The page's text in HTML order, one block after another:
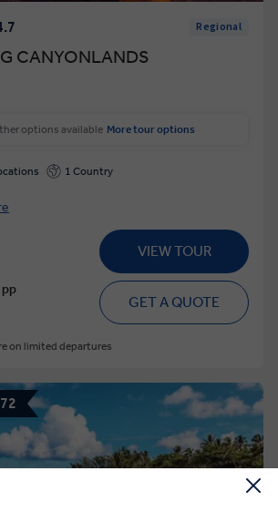
Regional
CANYONLANDS
options available More tour options
1 Country
pp
VIEW TOUR
GET A QUOTE
on limited departures